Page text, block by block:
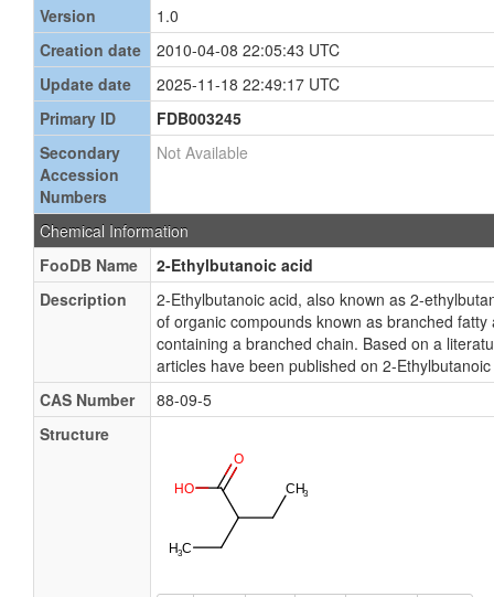
Version
1.0
Creation date
2010-04-08 22:05:43 UTC
Update date
2025-11-18 22:49:17 UTC
Primary ID
FDB003245
Secondary
Accession
Numbers
Not Available
Chemical Information
FooDB Name
2-Ethylbutanoic acid
Description
2-Ethylbutanoic acid, also known as 2-
of organic compounds known as branched
containing a branched chain. Based on a
articles have been published on 2-
CAS Number
88-09-5
Structure